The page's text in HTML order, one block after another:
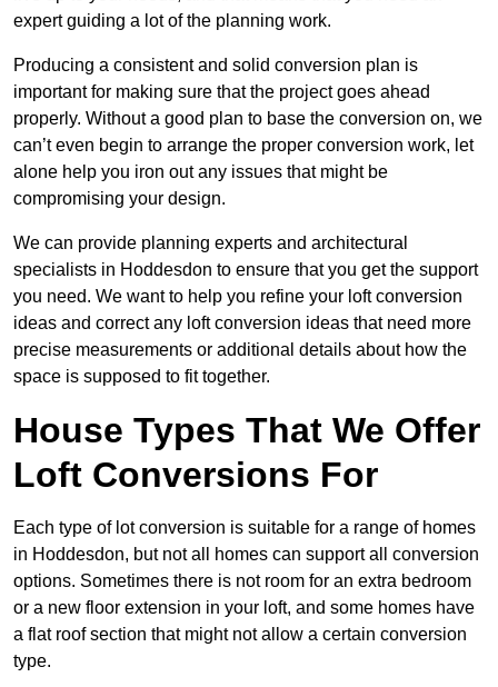
expert guiding a lot of the planning work.
Producing a consistent and solid conversion plan is
important for making sure that the project goes ahead
properly. Without a good plan to base the conversion on, we
can’t even begin to arrange the proper conversion work, let
alone help you iron out any issues that might be
compromising your design.
We can provide planning experts and architectural
specialists in Hoddesdon to ensure that you get the support
you need. We want to help you refine your loft conversion
ideas and correct any loft conversion ideas that need more
precise measurements or additional details about how the
space is supposed to fit together.
House Types That We Offer
Loft Conversions For
Each type of lot conversion is suitable for a range of homes
in Hoddesdon, but not all homes can support all conversion
options. Sometimes there is not room for an extra bedroom
or a new floor extension in your loft, and some homes have
a flat roof section that might not allow a certain conversion
type.